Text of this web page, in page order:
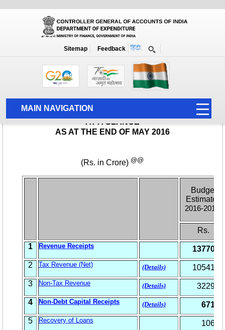
Sitemap Feedback
MAIN NAVIGATION
HOME
EXAM
PUBLICATION
GRIEVANCE AND RTI
TENDER
ORDER & CIRCULARS
Monthly Report
Monthly Accounts